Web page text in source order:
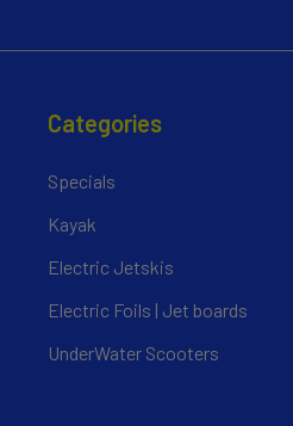
Categories
Specials
Kayak
Electric Jetskis
Electric Foils | Jet boards
UnderWater Scooters